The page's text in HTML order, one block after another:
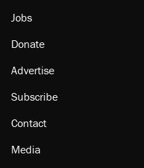
Jobs
Donate
Advertise
Subscribe
Contact
Media